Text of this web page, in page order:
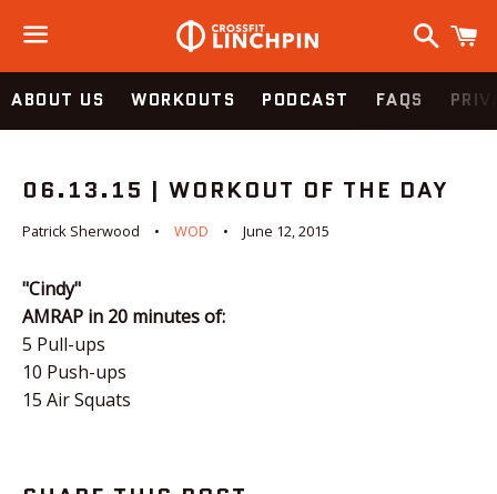
Menu
Search
ABOUT US WORKOUTS PODCAST FAQS
06.13.15 | WORKOUT OF THE DAY
Patrick Sherwood WOD June 12, 2015
"Cindy"
AMRAP in 20 minutes of:
5 Pull-ups
10 Push-ups
15 Air Squats